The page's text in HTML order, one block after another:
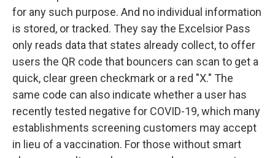
for any such purpose. And no individual information
is stored, or tracked. They say the Excelsior Pass
only reads data that states already collect, to offer
users the QR code that bouncers can scan to get a
quick, clear green checkmark or a red "X." The
same code can also indicate whether a user has
recently tested negative for COVID-19, which many
establishments screening customers may accept
in lieu of a vaccination. For those without smart